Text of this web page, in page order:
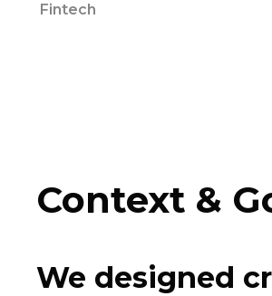
Fintech
Context &
We designed